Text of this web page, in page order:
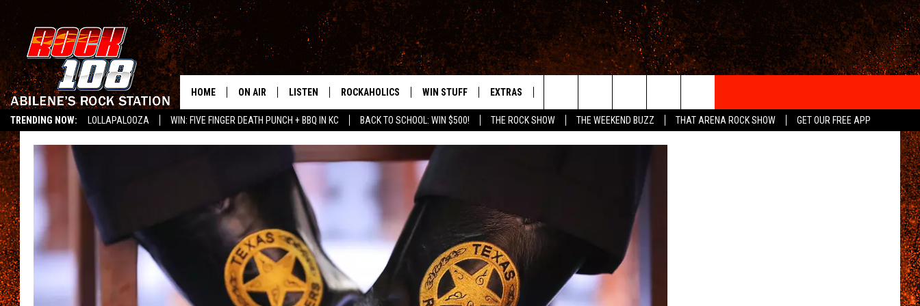
TRENDING NOW: LOLLAPALOOZA WIN: FIVE FINGER DEATH PUNCH + BBQ IN KC BACK TO SCHOOL: WIN $500! THE ROCK SHOW THE WEEKEND BUZZ THAT ARENA ROCK SHOW
GET OUR FREE APP
LISTEN ON ALEXA
ABILENE'S ROCK STATION
HOME ON AIR
WES
CHRISSY
CHAZ
LISTEN
LISTEN LIVE
MOBILE APP
ROCKAHOLICS
SIGN UP
CONTESTS
VIP SUPPORT
WIN STUFF EXTRAS
HEADLINE NEWS
WEATHER
HEAVY METAL NEWS
HELP & CONTACT INFO
Search
The